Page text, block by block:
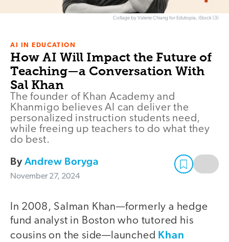
Collage by Valerie Chiang for Edutopia, iStock (3)
AI IN EDUCATION
How AI Will Impact the Future of
Teaching—a Conversation With
Sal Khan
The founder of Khan Academy and
Khanmigo believes AI can deliver the
personalized instruction students need,
while freeing up teachers to do what they
do best.
ByAndrew Boryga
November 27, 2024
In 2008, Salman Khan—formerly a hedge
fund analyst in Boston who tutored his
cousins on the side—launched Khan